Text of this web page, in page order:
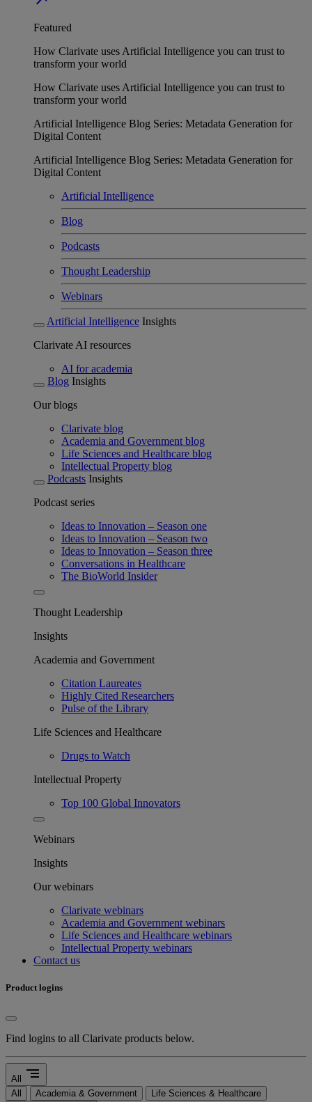
Featured
How Clarivate uses Artificial Intelligence you can trust to
transform your world
How Clarivate uses Artificial Intelligence you can trust to
transform your world
Artificial Intelligence Blog Series: Metadata Generation for
Digital Content
Artificial Intelligence Blog Series: Metadata Generation for
Digital Content
Artificial Intelligence
Blog
Podcasts
Thought Leadership
Webinars
Artificial Intelligence Insights
Clarivate AI resources
AI for academia
Blog Insights
Our blogs
Clarivate blog
Academia and Government blog
Life Sciences and Healthcare blog
Intellectual Property blog
Podcasts Insights
Podcast series
Ideas to Innovation – Season one
Ideas to Innovation – Season two
Ideas to Innovation – Season three
Conversations in Healthcare
The BioWorld Insider
Thought Leadership
Insights
Academia and Government
Citation Laureates
Highly Cited Researchers
Pulse of the Library
Life Sciences and Healthcare
Drugs to Watch
Intellectual Property
Top 100 Global Innovators
Webinars
Insights
Our webinars
Clarivate webinars
Academia and Government webinars
Life Sciences and Healthcare webinars
Intellectual Property webinars
Contact us
Product logins
Find logins to all Clarivate products below.
All segment
All Academia & Government
Life Sciences & Healthcare